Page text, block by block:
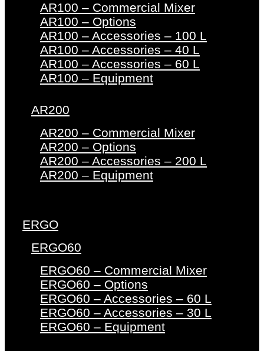
AR100 – Commercial Mixer
AR100 – Options
AR100 – Accessories – 100 L
AR100 – Accessories – 40 L
AR100 – Accessories – 60 L
AR100 – Equipment
AR200
AR200 – Commercial Mixer
AR200 – Options
AR200 – Accessories – 200 L
AR200 – Equipment
ERGO
ERGO60
ERGO60 – Commercial Mixer
ERGO60 – Options
ERGO60 – Accessories – 60 L
ERGO60 – Accessories – 30 L
ERGO60 – Equipment